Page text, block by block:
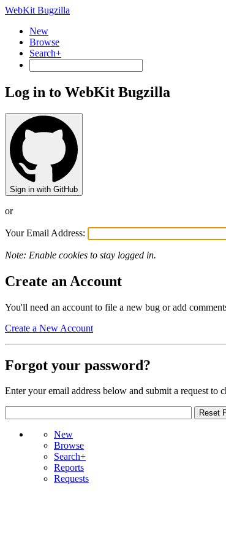
WebKit Bugzilla
New
Browse
Search+
Log in to WebKit Bugzilla
Sign in with GitHub
or
Your Email Address:
Note: Enable cookies to stay logged in.
Create an Account
You'll need an account to file a new bug or add
Create a New Account
Forgot your password?
Enter your email address below and submit a request to
New
Browse
Search+
Reports
Requests